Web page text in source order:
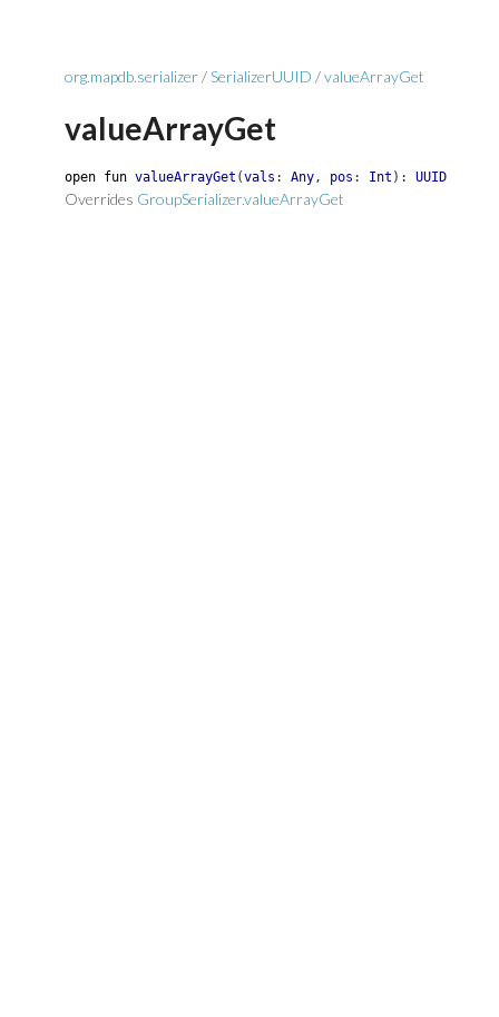
org.mapdb.serializer/SerializerUUID /valueArrayGet
valueArrayGet
open fun valueArrayGet (vals : Any, pos : Int ) : UUID
Overrides GroupSerializer.valueArrayGet